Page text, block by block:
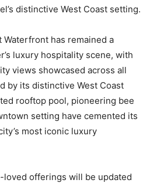
distinctive West Coast setting.
Waterfront has remained a
luxury hospitality scene, with
views showcased across all
by its distinctive West Coast
rooftop pool, pioneering bee
setting have cemented its
most iconic luxury
loved offerings will be updated